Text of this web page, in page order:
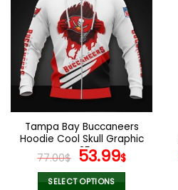
variants.
The
options
may
be
chosen
the
product
page
Tampa Bay Buccaneers
Hoodie Cool Skull Graphic
V35
77.00$ Original
price
53.99$
price
SELECT OPTIONS